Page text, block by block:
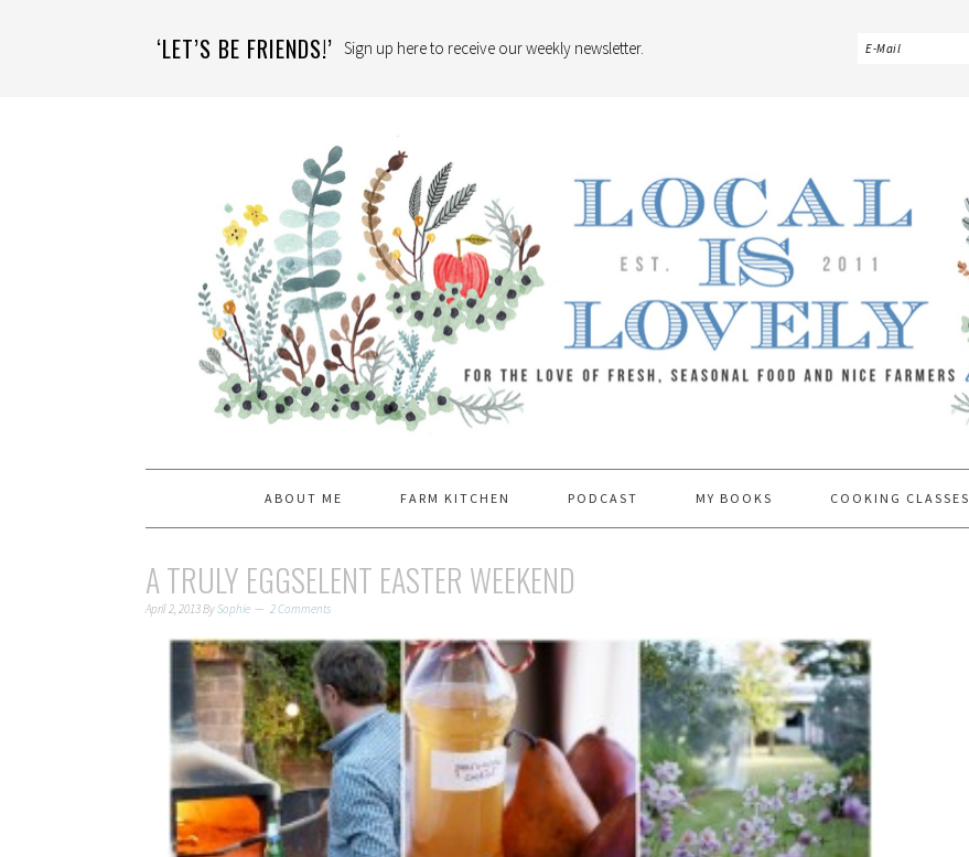
‘LET’S BE FRIENDS!’ Sign up here to receive our weekly newsletter.
ABOUT ME FARM KITCHEN PODCAST MY BOOKS COOKING CLASSES
A TRULY EGGSELENT EASTER WEEKEND
April 2, 2013BySophie 2 Comments